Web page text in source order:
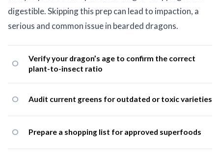
digestible. Skipping this prep can lead to impaction, a
serious and common issue in bearded dragons.
Verify your dragon’s age to confirm the correct
plant-to-insect ratio
Audit current greens for outdated or toxic varieties
Prepare a shopping list for approved superfoods